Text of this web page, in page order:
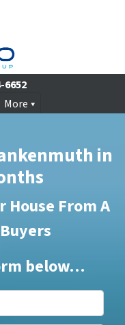
6652
More
in
House From A
below…